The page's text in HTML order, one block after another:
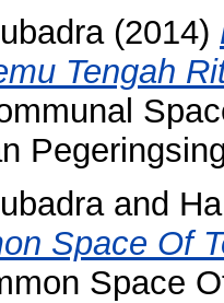
(2014)
Tengah
and
Space Of
Space